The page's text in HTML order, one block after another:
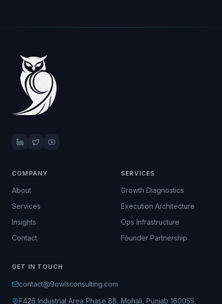
COMPANY
About
Services
Insights
Contact
SERVICES
Growth Diagnostics
Execution Architecture
Ops Infrastructure
Founder Partnership
GET IN TOUCH
contact@9owlsconsulting.com
F426 Industrial Area Phase 8B, Mohali, Punjab 160055,